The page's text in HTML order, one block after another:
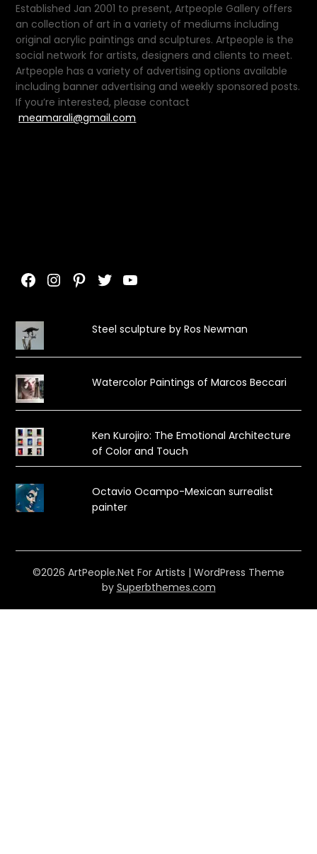
Established Jan 2001 to present, Artpeople Gallery offers
an collection of art in a variety of mediums including
original acrylic paintings and sculptures. Artpeople is the
social network for artists, designers and clients to meet.
Artpeople has a variety of advertising options available
including banner advertising and weekly sponsored posts.
If you’re interested, please contact
meamarali@gmail.com
Facebook
Instagram
Pinterest
TwitterYouTube
Steel sculpture by Ros Newman
Watercolor Paintings of Marcos Beccari
Ken Kurojiro: The Emotional Architecture
of Color and Touch
Octavio Ocampo-Mexican surrealist
painter
©2026 ArtPeople.Net For Artists | WordPress Theme
by Superbthemes.com